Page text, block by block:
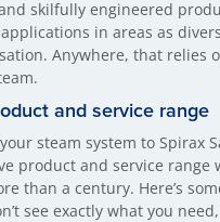
skilfully engineered
in areas as
Anywhere, that relies
and service range
steam system to Spirax
product and service range
than a century. Here’s
see exactly what you